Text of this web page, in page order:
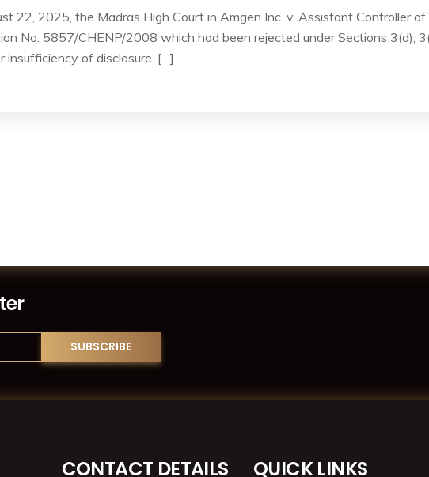
22, 2025, the Madras High Court in Amgen Inc. v. Assistant Controller
No. 5857/CHENP/2008 which had been rejected under Sections 3(d),
of disclosure. […]
CONTACT DETAILS QUICK LINKS